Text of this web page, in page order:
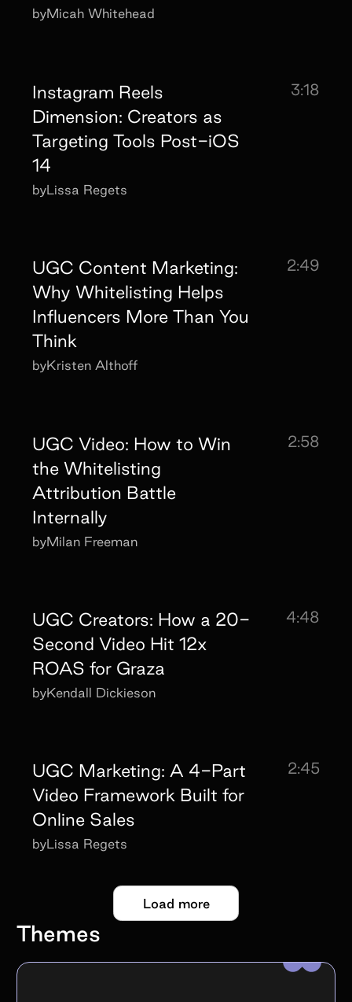
byMicah Whitehead
Instagram Reels
Dimension: Creators as
Targeting Tools Post-iOS
14
3:18
byLissa Regets
UGC Content Marketing:
Why Whitelisting Helps
Influencers More Than You
Think
2:49
byKristen Althoff
UGC Video: How to Win
the Whitelisting
Attribution Battle
Internally
2:58
byMilan Freeman
UGC Creators: How a 20-
Second Video Hit 12x
ROAS for Graza
4:48
byKendall Dickieson
UGC Marketing: A 4-Part
Video Framework Built for
Online Sales
2:45
byLissa Regets
Load more
Themes